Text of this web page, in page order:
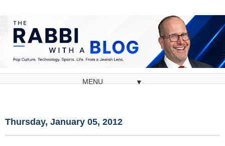
▼
Thursday, January 05, 2012